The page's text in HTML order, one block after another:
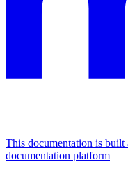
This documentation is
documentation platform